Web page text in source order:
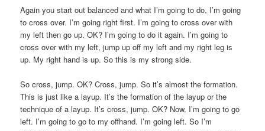
Again you start out balanced and what I’m going to do, I’m going
to cross over. I’m going right first. I’m going to cross over with
my left then go up. OK? I’m going to do it again. I’m going to
cross over with my left, jump up off my left and my right leg is
up. My right hand is up. So this is my strong side.
So cross, jump. OK? Cross, jump. So it’s almost the formation.
This is just like a layup. It’s the formation of the layup or the
technique of a layup. It’s cross, jump. OK? Now, I’m going to go
left. I’m going to go to my offhand. I’m going left. So I’m